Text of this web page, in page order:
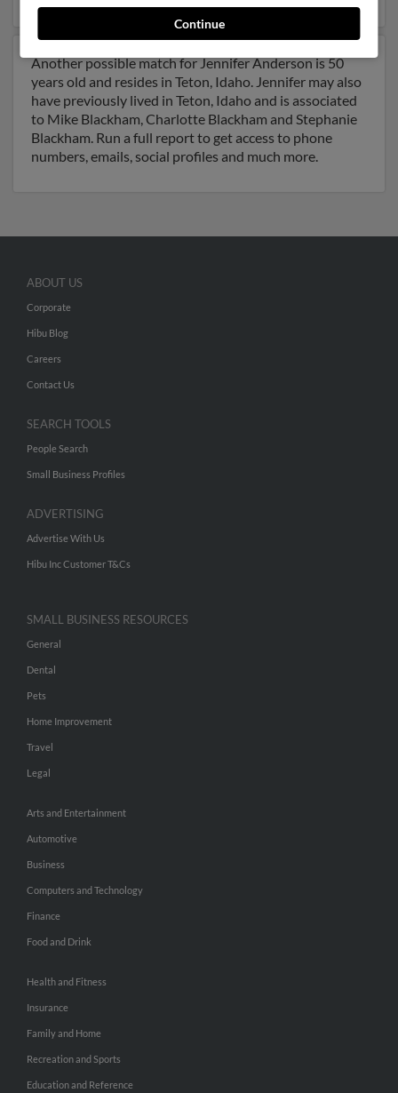
Another possible match for Jennifer Anderson is 50
years old and resides in Teton, Idaho. Jennifer may also
have previously lived in Teton, Idaho and is associated
to Mike Blackham, Charlotte Blackham and Stephanie
Blackham. Run a full report to get access to phone
numbers, emails, social profiles and much more.
Continue
ABOUT US
Corporate
Hibu Blog
Careers
Contact Us
SEARCH TOOLS
People Search
Small Business Profiles
ADVERTISING
Advertise With Us
Hibu Inc Customer T&Cs
SMALL BUSINESS RESOURCES
General
Dental
Pets
Home Improvement
Travel
Legal
Arts and Entertainment
Automotive
Business
Computers and Technology
Finance
Food and Drink
Health and Fitness
Insurance
Family and Home
Recreation and Sports
Education and Reference